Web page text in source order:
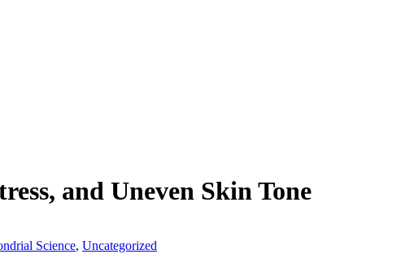
and Uneven Skin Tone
Science, Uncategorized